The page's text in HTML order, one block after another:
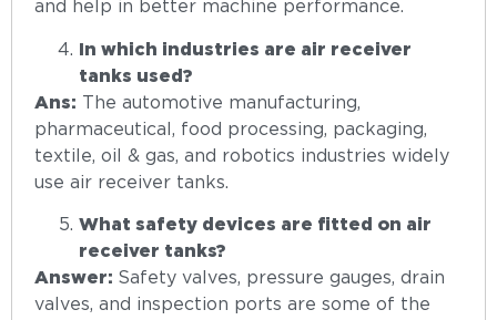
and help in better machine performance.
In which industries are air receiver
tanks used?
Ans: The automotive manufacturing,
pharmaceutical, food processing, packaging,
textile, oil & gas, and robotics industries widely
use air receiver tanks.
What safety devices are fitted on air
receiver tanks?
Answer: Safety valves, pressure gauges, drain
valves, and inspection ports are some of the